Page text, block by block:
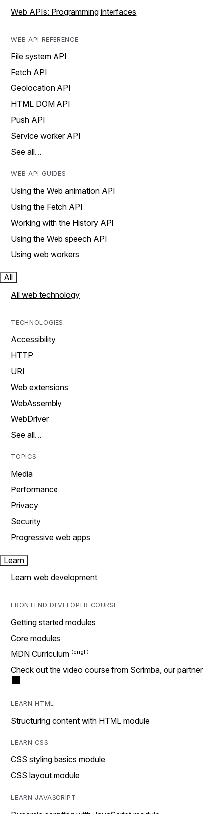
Web APIs: Programming interfaces
WEB API REFERENCE
File system API
Fetch API
Geolocation API
HTML DOM API
Push API
Service worker API
See all…
WEB API GUIDES
Using the Web animation API
Using the Fetch API
Working with the History API
Using the Web speech API
Using web workers
All
All web technology
TECHNOLOGIES
Accessibility
HTTP
URI
Web extensions
WebAssembly
WebDriver
See all…
TOPICS
Media
Performance
Privacy
Security
Progressive web apps
Learn
Learn web development
FRONTEND DEVELOPER COURSE
Getting started modules
Core modules
MDN Curriculum
Check out the video course from Scrimba, our partner
LEARN HTML
Structuring content with HTML module
LEARN CSS
CSS styling basics module
CSS layout module
LEARN JAVASCRIPT